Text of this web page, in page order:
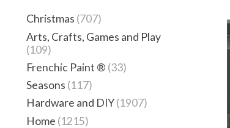
Christmas (707)
Arts, Crafts, Games and Play
(109)
Frenchic Paint ® (33)
Seasons (117)
Hardware and DIY(1907)
Home (1215)